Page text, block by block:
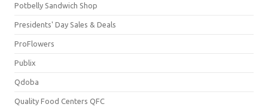
Potbelly Sandwich Shop
Presidents' Day Sales & Deals
ProFlowers
Publix
Qdoba
Quality Food Centers QFC